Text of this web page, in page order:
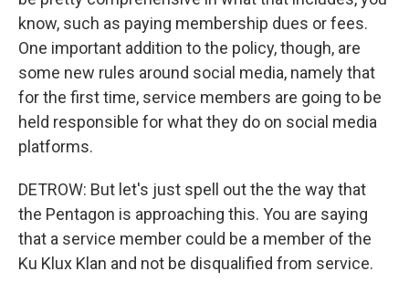
know, such as paying membership dues or fees.
One important addition to the policy, though, are
some new rules around social media, namely that
for the first time, service members are going to be
held responsible for what they do on social media
platforms.
DETROW: But let's just spell out the the way that
the Pentagon is approaching this. You are saying
that a service member could be a member of the
Ku Klux Klan and not be disqualified from service.